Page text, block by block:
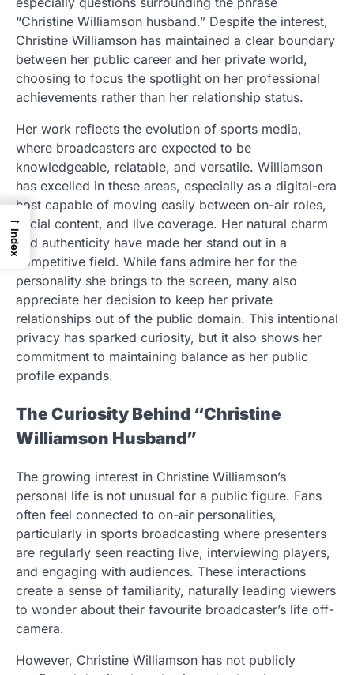
“Christine Williamson husband.” Despite the interest,
Christine Williamson has maintained a clear boundary
between her public career and her private world,
choosing to focus the spotlight on her professional
achievements rather than her relationship status.
Her work reflects the evolution of sports media,
where broadcasters are expected to be
knowledgeable, relatable, and versatile. Williamson
has excelled in these areas, especially as a digital-era
host capable of moving easily between on-air roles,
social content, and live coverage. Her natural charm
and authenticity have made her stand out in a
competitive field. While fans admire her for the
personality she brings to the screen, many also
appreciate her decision to keep her private
relationships out of the public domain. This intentional
privacy has sparked curiosity, but it also shows her
commitment to maintaining balance as her public
profile expands.
The Curiosity Behind “Christine
Williamson Husband”
The growing interest in Christine Williamson’s
personal life is not unusual for a public figure. Fans
often feel connected to on-air personalities,
particularly in sports broadcasting where presenters
are regularly seen reacting live, interviewing players,
and engaging with audiences. These interactions
create a sense of familiarity, naturally leading viewers
to wonder about their favourite broadcaster’s life off-
camera.
However, Christine Williamson has not publicly
→
Index